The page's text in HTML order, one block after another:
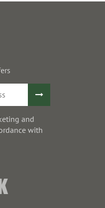
and
with